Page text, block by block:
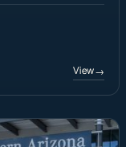
View→